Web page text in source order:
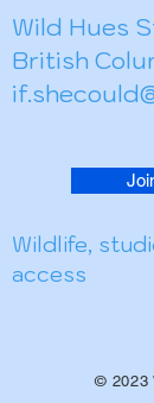
Wild Hues
British
Wildlife,
access
© 2023